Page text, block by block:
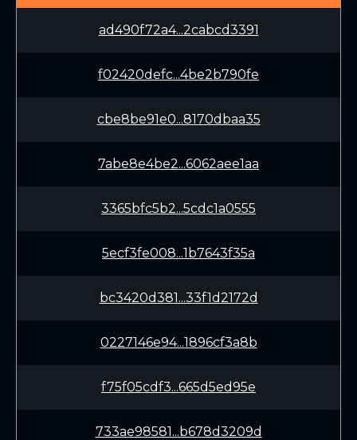
ad490f72a4...2cabcd3391
f02420defc...4be2b790fe
cbe8be91e0...8170dbaa35
7abe8e4be2...6062aee1aa
3365bfc5b2...5cdc1a0555
5ecf3fe008...1b7643f35a
bc3420d381...33f1d2172d
0227146e94...1896cf3a8b
f75f05cdf3...665d5ed95e
733ae98581...b678d3209d